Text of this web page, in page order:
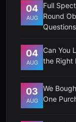
04
AUG
Full
Round
04
AUG
Can You
the Right
03
AUG
We
One